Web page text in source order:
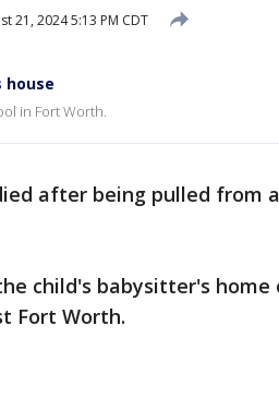
21, 2024 5:13 PM CDT
in Fort Worth.
after being pulled from a
child's babysitter's home
Fort Worth.